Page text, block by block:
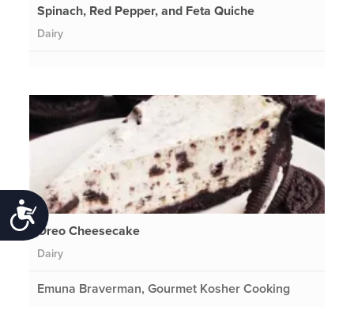
Accessibility
Spinach, Red Pepper, and Feta Quiche
Dairy
Oreo Cheesecake
Dairy
Emuna Braverman, Gourmet Kosher Cooking